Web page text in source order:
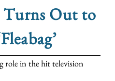
Turns Out to
role in the hit television